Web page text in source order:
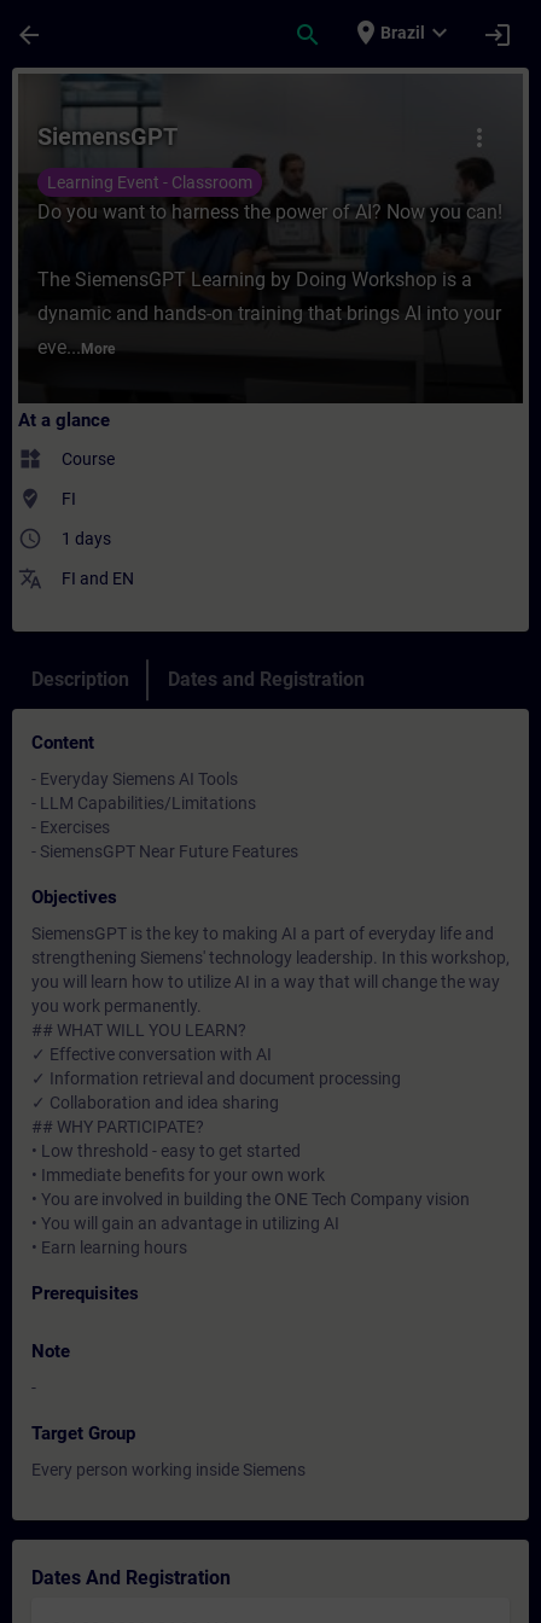
arrow_back search place Brazil expand_more login
Course - SiemensGPT - Training -
more_vert
SiemensGPT
Learning Event - Classroom
Do you want to harness the power of AI? Now you can!
The SiemensGPT Learning by Doing Workshop is a
dynamic and hands-on training that brings AI into your
eve... More
At a glance
widgets Course
where_to_vote FI
access_time 1 days
translate FI and EN
Description Dates and Registration
Content
- Everyday Siemens AI Tools
- LLM Capabilities/Limitations
- Exercises
- SiemensGPT Near Future Features
Objectives
SiemensGPT is the key to making AI a part of everyday life and
strengthening Siemens' technology leadership. In this workshop,
you will learn how to utilize AI in a way that will change the way
you work permanently.
## WHAT WILL YOU LEARN?
✓ Effective conversation with AI
✓ Information retrieval and document processing
✓ Collaboration and idea sharing
## WHY PARTICIPATE?
• Low threshold - easy to get started
• Immediate benefits for your own work
• You are involved in building the ONE Tech Company vision
• You will gain an advantage in utilizing AI
• Earn learning hours
Prerequisites
Note
-
Target Group
Every person working inside Siemens
Dates And Registration